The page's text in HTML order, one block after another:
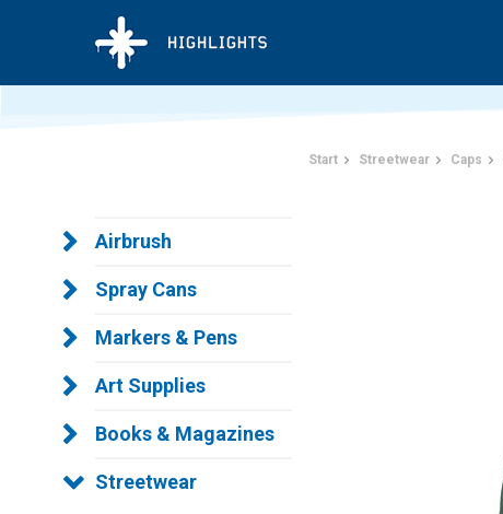
Airbrush
Spray Cans
Markers & Pens
Art Supplies
Books & Magazines
Streetwear
Start Streetwear Caps